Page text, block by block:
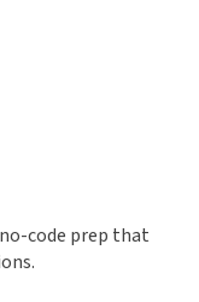
code prep that